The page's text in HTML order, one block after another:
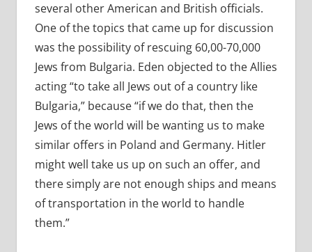
several other American and British officials.
One of the topics that came up for discussion
was the possibility of rescuing 60,00-70,000
Jews from Bulgaria. Eden objected to the Allies
acting “to take all Jews out of a country like
Bulgaria,” because “if we do that, then the
Jews of the world will be wanting us to make
similar offers in Poland and Germany. Hitler
might well take us up on such an offer, and
there simply are not enough ships and means
of transportation in the world to handle
them.”